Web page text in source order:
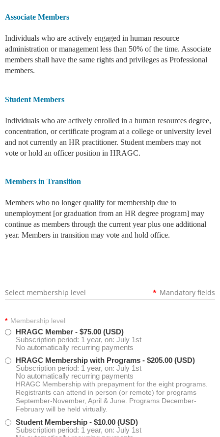
Associate Members
Individuals who are actively engaged in human resource
administration or management less than 50% of the time. Associate
members shall have the same rights and privileges as Professional
members.
Student Members
Individuals who are actively enrolled in a human resources degree,
concentration, or certificate program at a college or university level
and not currently an HR practitioner. Student members may not
vote or hold an officer position in HRAGC.
Members in Transition
Members who no longer qualify for membership due to
unemployment [or graduation from an HR degree program] may
continue as members through the current year plus one additional
year. Members in transition may vote and hold office.
Select membership level * Mandatory fields
* Membership level
HRAGC Member - $75.00 (USD)
Subscription period: 1 year, on: July 1st
No automatically recurring payments
HRAGC Membership with Programs - $205.00 (USD)
Subscription period: 1 year, on: July 1st
No automatically recurring payments
HRAGC Membership with prepayment for the eight programs.
Registrants can attend in person (or remote) for programs
September-November, April & June. Programs December-
February will be held virtually.
Student Membership - $10.00 (USD)
Subscription period: 1 year, on: July 1st